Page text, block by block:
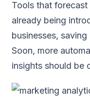
Tools that
already being
businesses,
Soon, more
insights should be